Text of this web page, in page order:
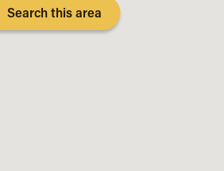
Search this area